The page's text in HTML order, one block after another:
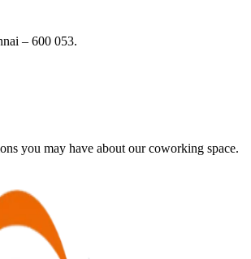
– 600 053.
you may have about our coworking space.